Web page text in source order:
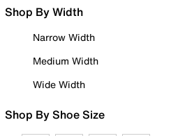
Shop By Width
Narrow Width
Medium Width
Wide Width
Shop By Shoe Size